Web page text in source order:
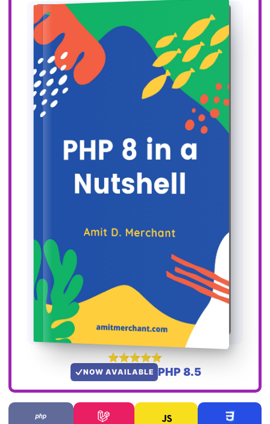
NOW AVAILABLE PHP 8.5